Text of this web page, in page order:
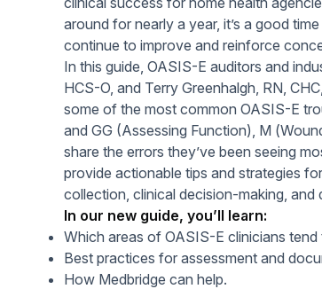
Students
Help Center
Find answers and watch tutorials
around for nearly a year, it’s a good
continue to improve and reinforce
In this guide, OASIS-E auditors and
HCS-O, and Terry Greenhalgh, RN,
some of the most common OASIS-E
and GG (Assessing Function), M
share the errors they’ve been seeing
provide actionable tips and strategies
collection, clinical decision-making, and
In our new guide, you’ll learn:
Which areas of OASIS-E clinicians
Best practices for assessment and
How Medbridge can help.